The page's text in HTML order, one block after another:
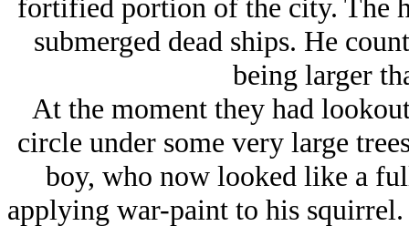
fortified portion of the city. The
submerged dead ships. He
being larger
At the moment they had
circle under some very large
boy, who now looked like a
applying war-paint to his